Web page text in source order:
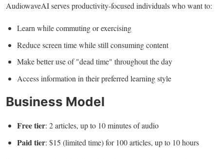
AudiowaveAI serves productivity-focused individuals who want to:
Learn while commuting or exercising
Reduce screen time while still consuming content
Make better use of "dead time" throughout the day
Access information in their preferred learning style
Business Model
Free tier: 2 articles, up to 10 minutes of audio
Paid tier: $15 (limited time) for 100 articles, up to 10 hours